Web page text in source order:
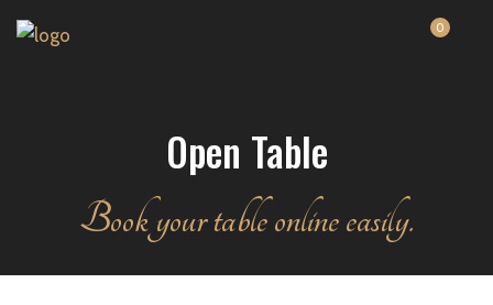
0
Open Table
Book your table online easily.